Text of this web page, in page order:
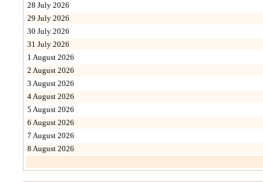
28 July 2026
29 July 2026
30 July 2026
31 July 2026
1 August 2026
2 August 2026
3 August 2026
4 August 2026
5 August 2026
6 August 2026
7 August 2026
8 August 2026